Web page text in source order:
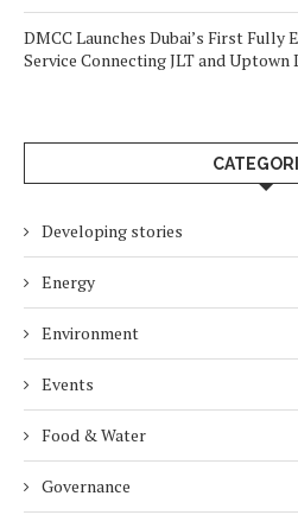
DMCC Launches Dubai’s First Fully
Service Connecting JLT and Uptown
Developing stories
Energy
Environment
Events
Food & Water
Governance